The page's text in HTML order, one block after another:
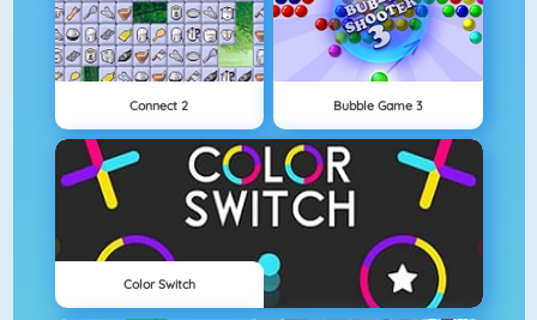
Connect 2 Bubble Game 3
Color Switch